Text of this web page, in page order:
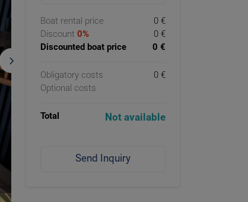
Boat rental price
0 €
Discount 0%
0 €
Discounted boat price
0 €
Obligatory costs
0 €
Optional costs
Total Not available
Send Inquiry